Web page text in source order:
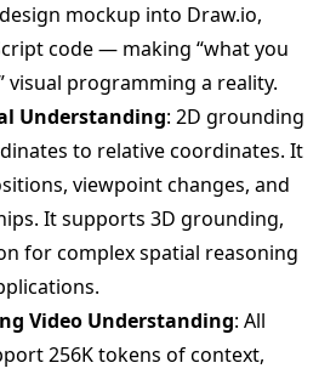
mockup into Draw.io,
code — making “what you
visual programming a reality.
Understanding: 2D grounding
to relative coordinates. It
viewpoint changes, and
It supports 3D grounding,
for complex spatial reasoning
Video Understanding: All
256K tokens of context,